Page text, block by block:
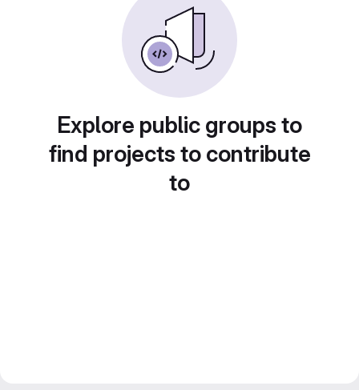
Explore public groups to
find projects to contribute
to